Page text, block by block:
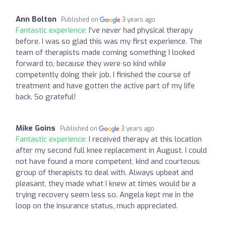
Ann Bolton Published on 3 years ago
Fantastic experience: I've never had physical therapy
before. I was so glad this was my first experience. The
team of therapists made coming something I looked
forward to, because they were so kind while
competently doing their job. I finished the course of
treatment and have gotten the active part of my life
back. So grateful!
Mike Goins Published on 3 years ago
Fantastic experience: I received therapy at this location
after my second full knee replacement in August. I could
not have found a more competent, kind and courteous
group of therapists to deal with. Always upbeat and
pleasant, they made what I knew at times would be a
trying recovery seem less so. Angela kept me in the
loop on the insurance status, much appreciated.